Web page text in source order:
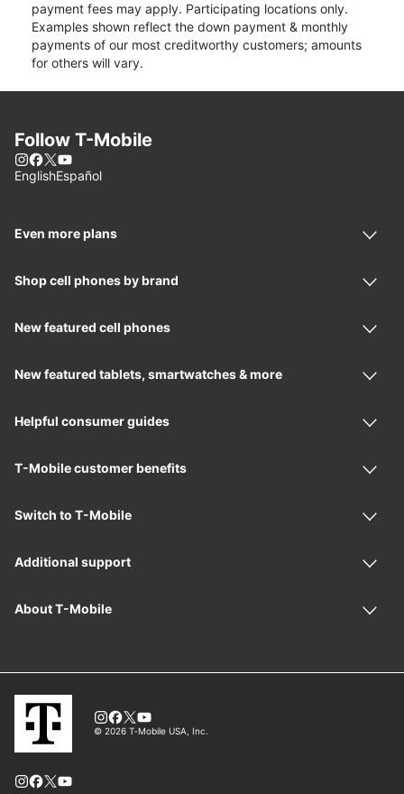
payment fees may apply. Participating locations only.
Examples shown reflect the down payment & monthly
payments of our most creditworthy customers; amounts
for others will vary.